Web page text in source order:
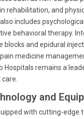
rehabilitation, and
includes
behavioral therapy.
blocks and epidural
medicine
Hospitals remains a
and
with cutting-edge